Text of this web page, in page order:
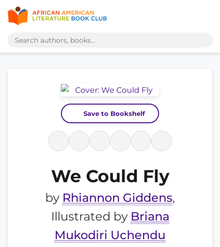
Save to Bookshelf
We Could Fly
by Rhiannon Giddens,
Illustrated by Briana
Mukodiri Uchendu